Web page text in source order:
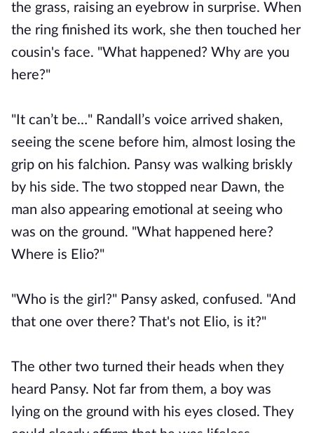
the grass, raising an eyebrow in surprise. When
the ring finished its work, she then touched her
cousin's face. "What happened? Why are you
here?"
"It can’t be…" Randall’s voice arrived shaken,
seeing the scene before him, almost losing the
grip on his falchion. Pansy was walking briskly
by his side. The two stopped near Dawn, the
man also appearing emotional at seeing who
was on the ground. "What happened here?
Where is Elio?"
"Who is the girl?" Pansy asked, confused. "And
that one over there? That's not Elio, is it?"
The other two turned their heads when they
heard Pansy. Not far from them, a boy was
lying on the ground with his eyes closed. They